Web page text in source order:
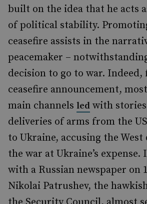
built on the idea that he acts
of political stability.
ceasefire assists in the
peacemaker – notwithstanding
decision to go to war.
ceasefire announcement, most
main channels led with
deliveries of arms from the
to Ukraine, accusing the
the war at Ukraine’s
with a Russian newspaper on
Nikolai Patrushev, the